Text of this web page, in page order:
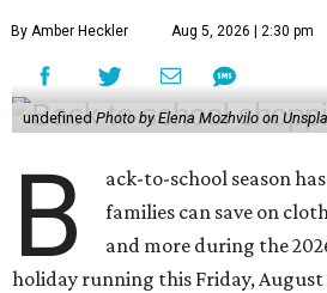
By Amber Heckler Aug 5, 2026 | 2:30 pm
undefined Photo by Elena Mozhvilo on
B
ack-to-school season
families can save on
and more during the
holiday running this Friday,